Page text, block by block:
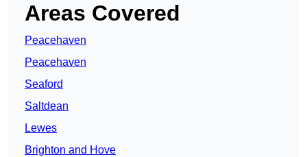
Areas Covered
Peacehaven
Peacehaven
Seaford
Saltdean
Lewes
Brighton and Hove